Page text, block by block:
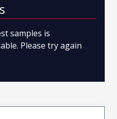
samples is
Please try again